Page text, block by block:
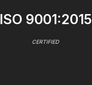
ISO 9001:2015
CERTIFIED